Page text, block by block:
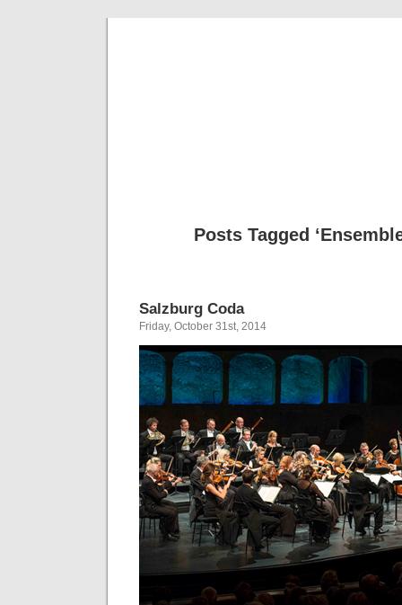
Posts Tagged
Salzburg Coda
Friday, October 31st, 2014